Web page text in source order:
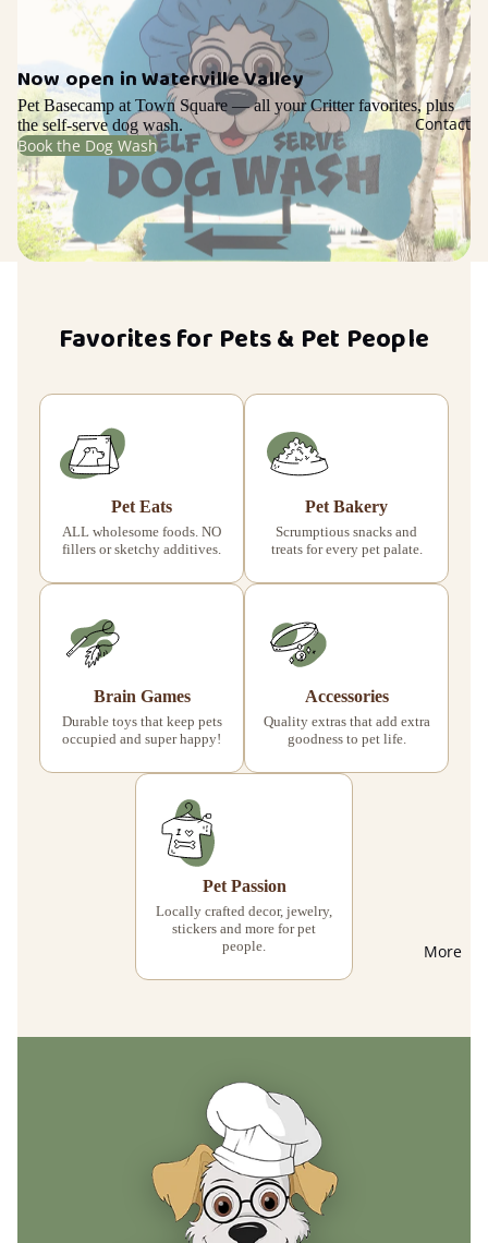
Contact
More
Now open in Waterville Valley
Pet Basecamp at Town Square — all your Critter favorites, plus
the self-serve dog wash.
Book the Dog Wash
Favorites for Pets & Pet People
Pet Eats
ALL wholesome foods. NO
fillers or sketchy additives.
Pet Bakery
Scrumptious snacks and
treats for every pet palate.
Brain Games
Durable toys that keep pets
occupied and super happy!
Accessories
Quality extras that add extra
goodness to pet life.
Pet Passion
Locally crafted decor, jewelry,
stickers and more for pet
people.